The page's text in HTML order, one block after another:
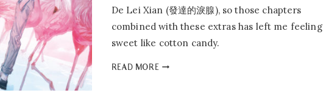
De Lei Xian (發達的淚腺), so those chapters
combined with these extras has left me feeling
sweet like cotton candy.
READ MOREYOUR